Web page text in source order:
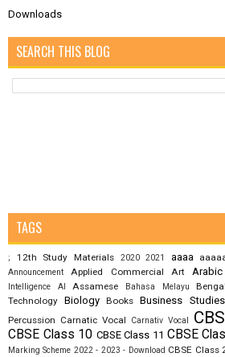
Downloads
SEARCH THIS BLOG
TAGS
; 12th Study Materials 2020 2021 aaaa
Announcement Applied Commercial Art Arabic
Intelligence AI
Assamese Bahasa Melayu
Technology Biology Books Business Studies
Percussion Carnatic Vocal Carnativ Vocal
CBSE Class 10 CBSE Class 11 CBSE
Marking Scheme 2022 - 2023 - Download CBSE Class